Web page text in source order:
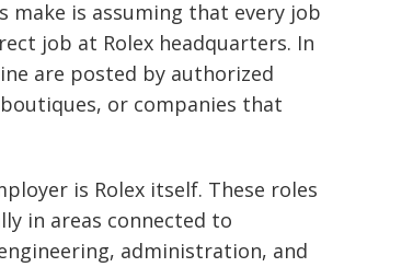
make is assuming that every job
job at Rolex headquarters. In
are posted by authorized
or companies that
is Rolex itself. These roles
in areas connected to
administration, and